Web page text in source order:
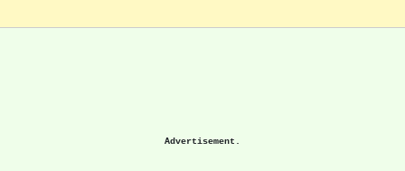
Advertisement.